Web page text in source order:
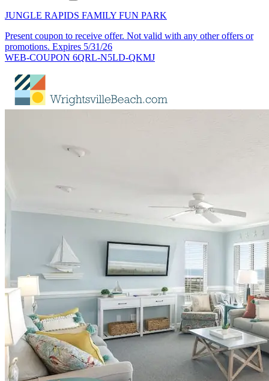
JUNGLE RAPIDS FAMILY FUN PARK
Present coupon to receive offer. Not valid with any other offers or
promotions. Expires 5/31/26
WEB-COUPON 6QRL-N5LD-QKMJ